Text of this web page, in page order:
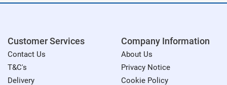
Customer Services
Contact Us
T&C's
Delivery
Company Information
About Us
Privacy Notice
Cookie Policy